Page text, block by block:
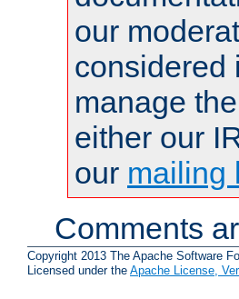
our
considered
manage
either our
our mailing
Comments
Copyright 2013 The Apache Software
Licensed under the Apache License,